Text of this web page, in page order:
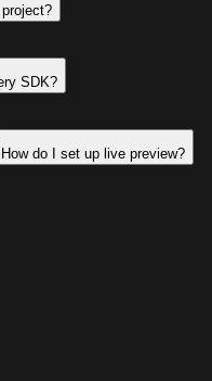
SDK?
How do I set up live preview?